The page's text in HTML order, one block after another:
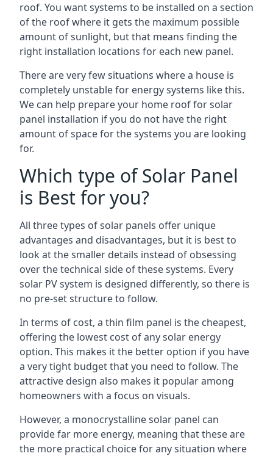
roof. You want systems to be installed on a section
of the roof where it gets the maximum possible
amount of sunlight, but that means finding the
right installation locations for each new panel.
There are very few situations where a house is
completely unstable for energy systems like this.
We can help prepare your home roof for solar
panel installation if you do not have the right
amount of space for the systems you are looking
for.
Which type of Solar Panel
is Best for you?
All three types of solar panels offer unique
advantages and disadvantages, but it is best to
look at the smaller details instead of obsessing
over the technical side of these systems. Every
solar PV system is designed differently, so there is
no pre-set structure to follow.
In terms of cost, a thin film panel is the cheapest,
offering the lowest cost of any solar energy
option. This makes it the better option if you have
a very tight budget that you need to follow. The
attractive design also makes it popular among
homeowners with a focus on visuals.
However, a monocrystalline solar panel can
provide far more energy, meaning that these are
the more practical choice for any situation where